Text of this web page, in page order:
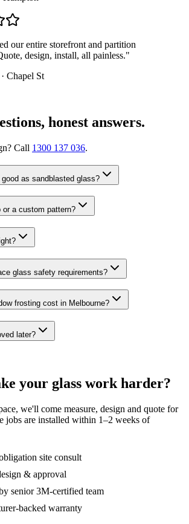
our entire storefront and partition
design, install, all painless."
Chapel St
honest answers.
Call 1300 137 036.
as sandblasted glass?
or a custom pattern?
glass safety requirements?
frosting cost in Melbourne?
later?
your glass work harder?
we'll come measure, design and quote for
jobs are installed within 1–2 weeks of
site consult
& approval
senior 3M-certified team
backed warranty